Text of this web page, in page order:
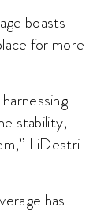
boasts
for more
stability,
LiDestri
has